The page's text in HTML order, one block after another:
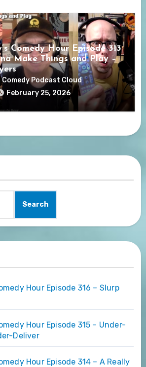
Comedy Hour Episode 313
Make Things and Play –
Comedy Podcast Cloud
February 25, 2026
Search
Hour Episode 316 – Slurp
Hour Episode 315 – Under-
Deliver
Hour Episode 314 – A Really